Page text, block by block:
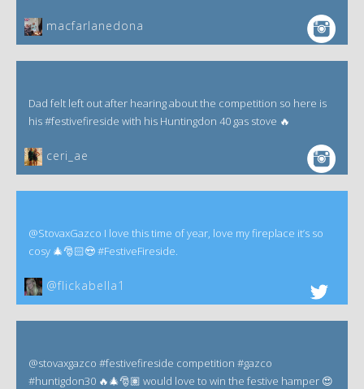
macfarlanedona
Dad felt left out after hearing about the competition so here is
his #festivefireside with his Huntingdon 40 gas stove 🔥
ceri_ae
@StovaxGazco I love this time of year, love my fireplace it’s so
cosy 🎄🎅🏻😍 #FestiveFireside.
@flickabella1
@stovaxgazco #festivefireside competition #gazco
#huntigdon30 🔥🎄🎅🏽 would love to win the festive hamper 😍